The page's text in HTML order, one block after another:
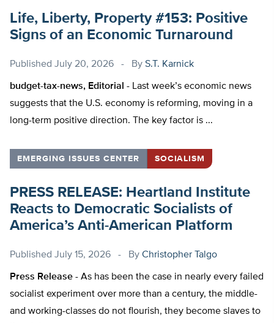
Life, Liberty, Property #153: Positive
Signs of an Economic Turnaround
Published July 20, 2026 By S.T. Karnick
budget-tax-news, Editorial - Last week’s economic news
suggests that the U.S. economy is reforming, moving in a
long-term positive direction. The key factor is ...
EMERGING ISSUES CENTER SOCIALISM
PRESS RELEASE: Heartland Institute
Reacts to Democratic Socialists of
America’s Anti-American Platform
Published July 15, 2026 By Christopher Talgo
Press Release - As has been the case in nearly every failed
socialist experiment over more than a century, the middle-
and working-classes do not flourish, they become slaves to